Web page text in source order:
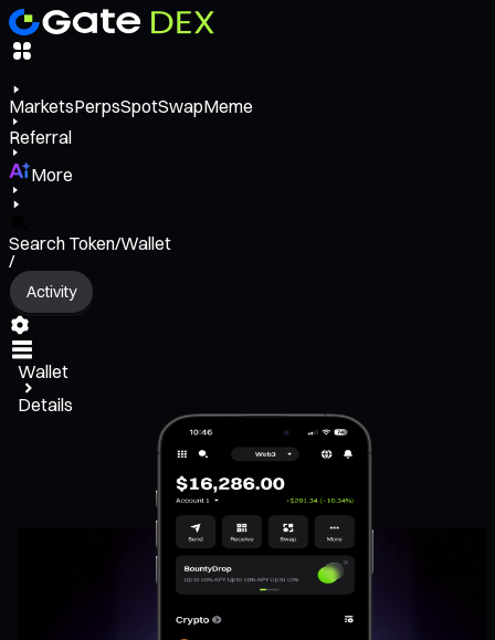
MarketsPerpsSpotSwapMeme
Referral
More
Search Token/Wallet
/
Activity
Wallet
Details